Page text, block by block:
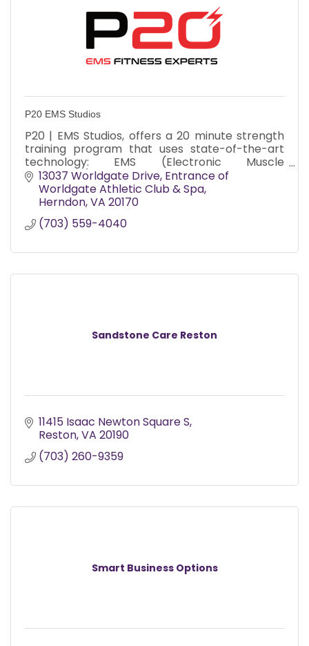
P20 EMS Studios
P20 | EMS Studios, offers a 20 minute strength
training program that uses state-of-the-art
technology: EMS (Electronic Muscle
Stimulation). It is a joint friendly fitness program
that delivers all t
13037 Worldgate Drive Entrance of
Worldgate Athletic Club & Spa
Herndon VA 20170
(703) 559-4040
Sandstone Care Reston
11415 Isaac Newton Square S
Reston VA 20190
(703) 260-9359
Smart Business Options